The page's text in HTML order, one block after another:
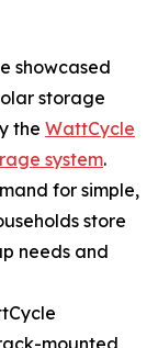
showcased
storage
the WattCycle
system.
for simple,
store
needs and
mounted